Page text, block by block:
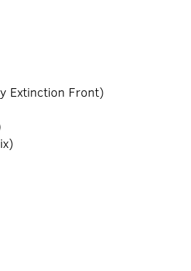
Extinction Front)